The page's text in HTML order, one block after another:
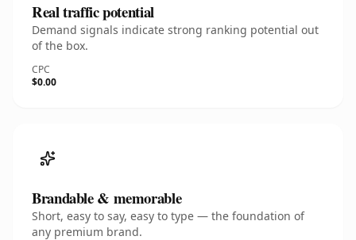
Real traffic potential
Demand signals indicate strong ranking potential out
of the box.
CPC
$0.00
Brandable & memorable
Short, easy to say, easy to type — the foundation of
any premium brand.